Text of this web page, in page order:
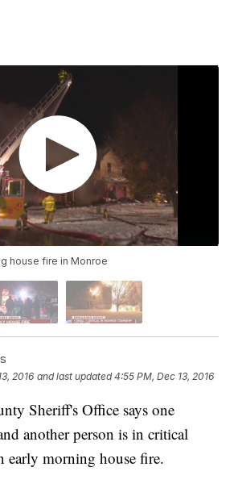
house fire in Monroe
2016 and last updated 4:55 PM, Dec 13, 2016
Sheriff's Office says one
another person is in critical
early morning house fire.